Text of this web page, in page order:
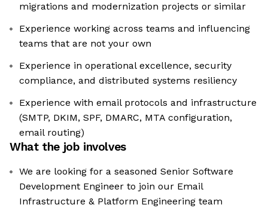
migrations and modernization projects or similar
Experience working across teams and influencing
teams that are not your own
Experience in operational excellence, security
compliance, and distributed systems resiliency
Experience with email protocols and infrastructure
(SMTP, DKIM, SPF, DMARC, MTA configuration,
email routing)
What the job involves
We are looking for a seasoned Senior Software
Development Engineer to join our Email
Infrastructure & Platform Engineering team